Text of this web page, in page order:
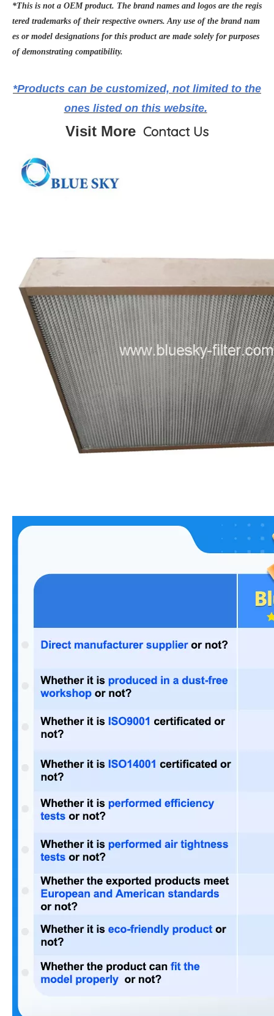
*This is not a OEM product. The brand names and logos are the regis
tered trademarks of their respective owners. Any use of the brand nam
es or model designations for this product are made solely for purposes
of demonstrating compatibility.
*Products can be customized, not limited to the
ones listed on this website.
Visit More Contact Us